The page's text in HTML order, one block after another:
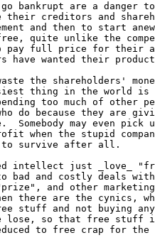
bankrupt are a danger
their creditors and
and then to start
quite unlike the
pay full price for their
have wanted their
the shareholders'
thing in the world is
too much of other
do because they are
Somebody may even pick
when the stupid
survive after all.
intellect just _love_
bad and costly deals
and other
there are the cynics,
stuff and not buying
lose, so that free stuff
to free crap for the